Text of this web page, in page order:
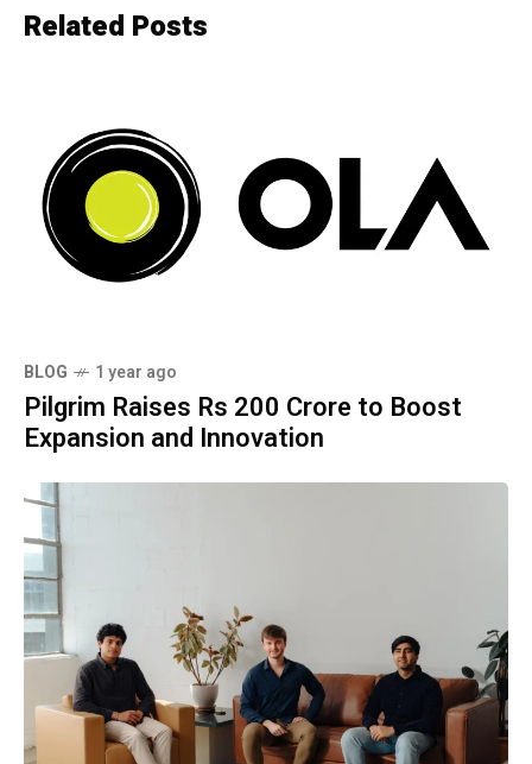
Related Posts
BLOG 1 year ago
Pilgrim Raises Rs 200 Crore to Boost
Expansion and Innovation